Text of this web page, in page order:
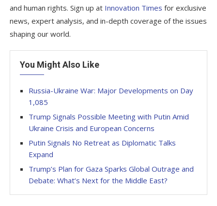
and human rights. Sign up at Innovation Times for exclusive
news, expert analysis, and in-depth coverage of the issues
shaping our world.
You Might Also Like
Russia-Ukraine War: Major Developments on Day
1,085
Trump Signals Possible Meeting with Putin Amid
Ukraine Crisis and European Concerns
Putin Signals No Retreat as Diplomatic Talks
Expand
Trump’s Plan for Gaza Sparks Global Outrage and
Debate: What’s Next for the Middle East?